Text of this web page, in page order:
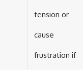
tension or
cause
frustration if